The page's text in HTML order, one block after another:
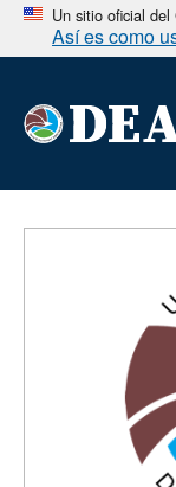
Un sitio oficial
Así es como